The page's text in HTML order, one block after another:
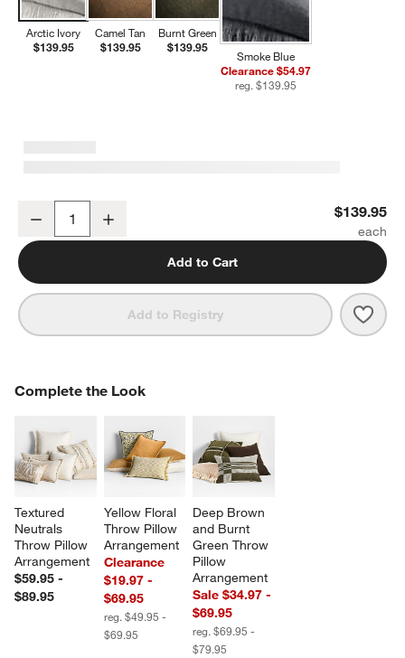
Arctic Ivory
$139.95
Camel Tan
$139.95
Burnt Green
$139.95
Smoke Blue
Clearance $54.97
reg. $139.95
Casual Textured Fringe 70"x55" Arctic Ivory Throw Blanket
Decrease $139.95
Add to Cart
Add to Registry
Complete the Look
Textured
Neutrals
Throw Pillow
Arrangement
$59.95 -
$89.95
Yellow Floral
Throw Pillow
Arrangement
Clearance
$19.97 -
$69.95
reg. $49.95 -
$69.95
Deep Brown
and Burnt
Green Throw
Pillow
Arrangement
Sale $34.97 -
$69.95
reg. $69.95 -
$79.95
COMPLETE THE LOOKITEMS SKIPPED. UNDO.